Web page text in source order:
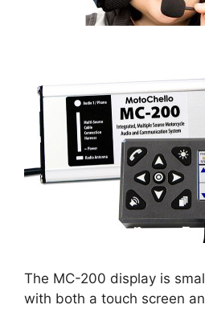
The MC-200 display is
with both a touch screen